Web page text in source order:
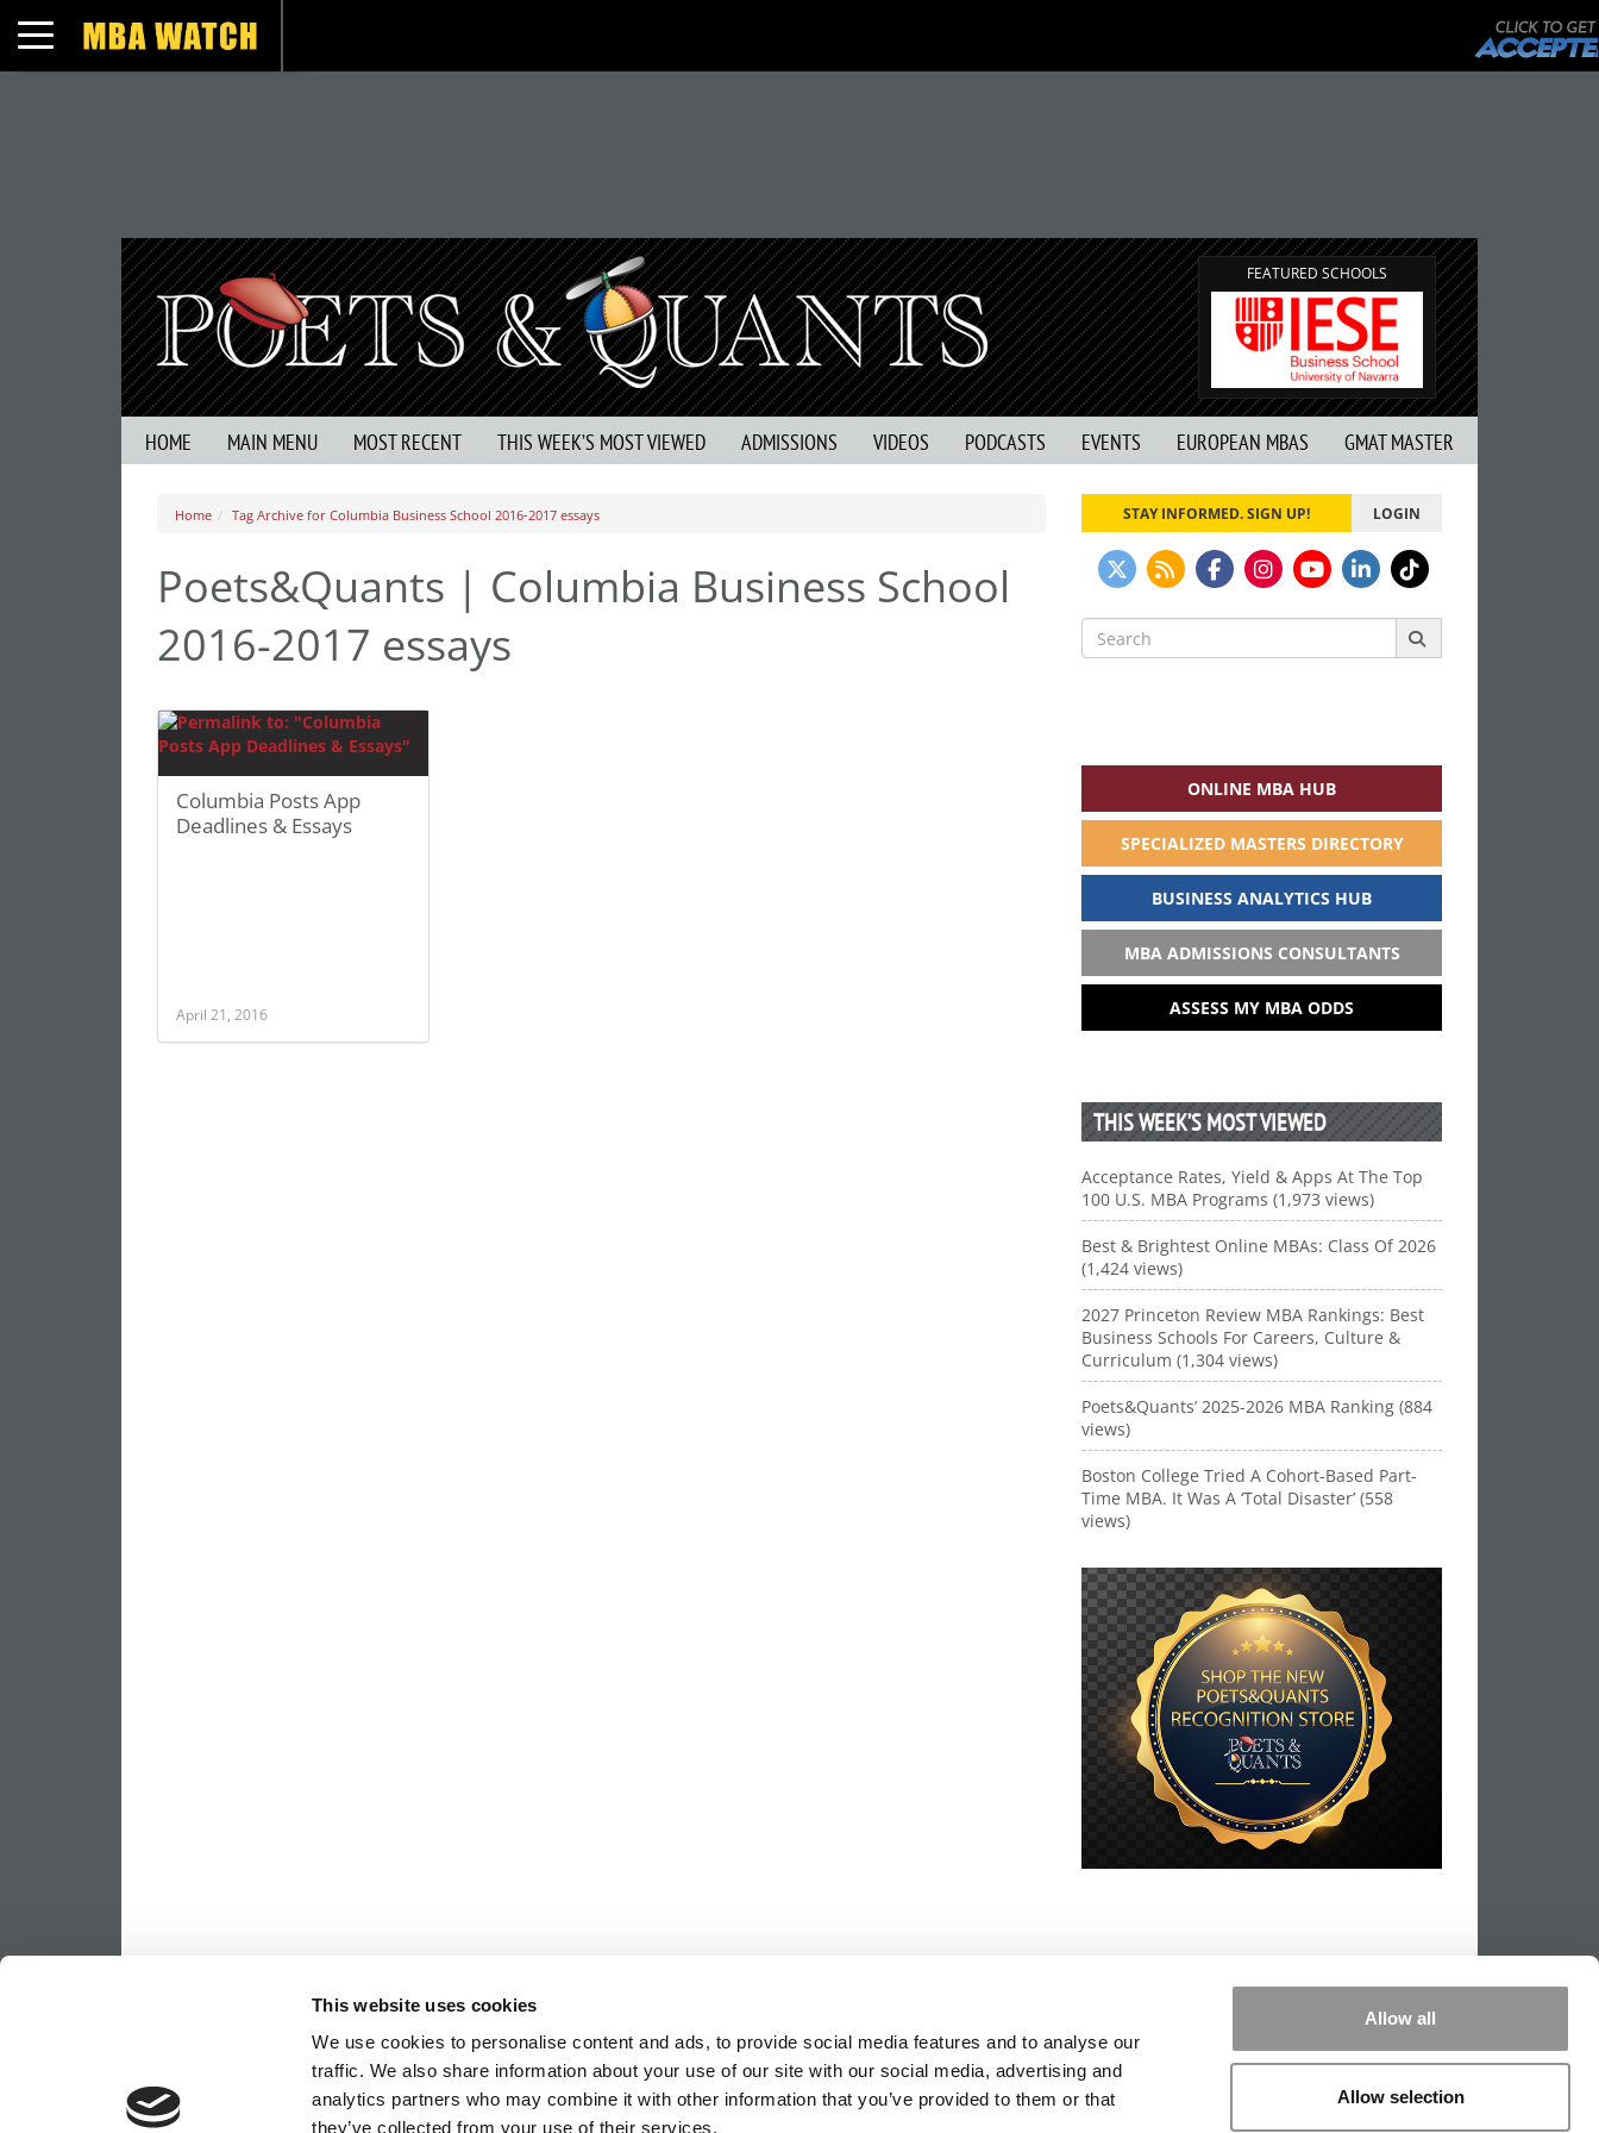
This website uses cookies
We use cookies to personalise content and ads, to provide social media features and to analyse our
traffic. We also share information about your use of our site with our social media, advertising and
analytics partners who may combine it with other information that you’ve provided to them or that
they’ve collected from your use of their services.
Allow all
Allow selection
Toggle navigation
FEATURED SCHOOLS
HOME MAIN MENU MOST RECENT THIS WEEK’S MOST VIEWED ADMISSIONS VIDEOS PODCASTS EVENTS EUROPEAN MBAS GMAT MASTER
Home Tag Archive for Columbia Business School 2016-2017 essays
Poets&Quants | Columbia Business School
2016-2017 essays
Columbia Posts App
Deadlines & Essays
April 21, 2016
STAY INFORMED. SIGN UP! LOGIN
Search
for:
ONLINE MBA HUB
SPECIALIZED MASTERS DIRECTORY
BUSINESS ANALYTICS HUB
MBA ADMISSIONS CONSULTANTS
ASSESS MY MBA ODDS
THIS WEEK’S MOST VIEWED
Acceptance Rates, Yield & Apps At The Top
100 U.S. MBA Programs (1,973 views)
Best & Brightest Online MBAs: Class Of 2026
(1,424 views)
2027 Princeton Review MBA Rankings: Best
Business Schools For Careers, Culture &
Curriculum (1,304 views)
Poets&Quants’ 2025-2026 MBA Ranking (884
views)
Boston College Tried A Cohort-Based Part-
Time MBA. It Was A ‘Total Disaster’ (558
views)